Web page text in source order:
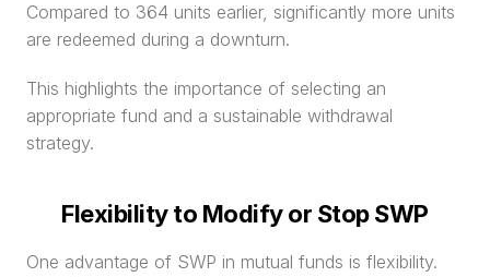
Compared to 364 units earlier, significantly more units
are redeemed during a downturn.
This highlights the importance of selecting an
appropriate fund and a sustainable withdrawal
strategy.
Flexibility to Modify or Stop SWP
One advantage of SWP in mutual funds is flexibility.